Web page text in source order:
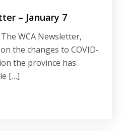
– January 7
WCA Newsletter,
the changes to COVID-
the province has
[…]